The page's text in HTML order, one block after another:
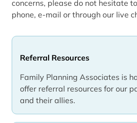
Referral Resources
Family Planning Associates is
offer referral resources for our
and their allies.
concerns, please do not hesitate
phone, e-mail or through our live